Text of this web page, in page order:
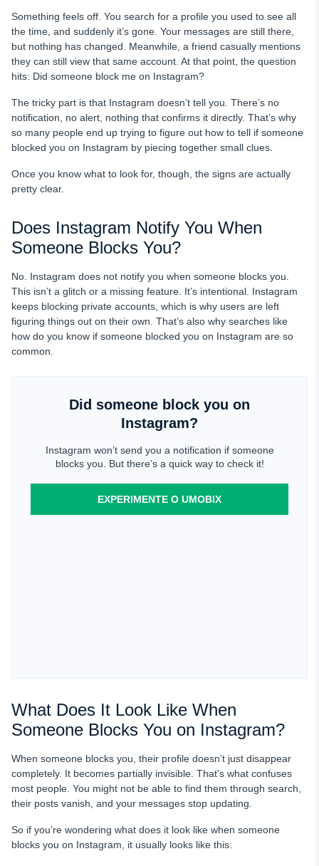
Something feels off. You search for a profile you used to see all
the time, and suddenly it’s gone. Your messages are still there,
but nothing has changed. Meanwhile, a friend casually mentions
they can still view that same account. At that point, the question
hits: Did someone block me on Instagram?
The tricky part is that Instagram doesn’t tell you. There’s no
notification, no alert, nothing that confirms it directly. That’s why
so many people end up trying to figure out how to tell if someone
blocked you on Instagram by piecing together small clues.
Once you know what to look for, though, the signs are actually
pretty clear.
Does Instagram Notify You When
Someone Blocks You?
No. Instagram does not notify you when someone blocks you.
This isn’t a glitch or a missing feature. It’s intentional. Instagram
keeps blocking private accounts, which is why users are left
figuring things out on their own. That’s also why searches like
how do you know if someone blocked you on Instagram are so
common.
Did someone block you on
Instagram?
Instagram won’t send you a notification if someone
blocks you. But there’s a quick way to check it!
EXPERIMENTE O UMOBIX
What Does It Look Like When
Someone Blocks You on Instagram?
When someone blocks you, their profile doesn’t just disappear
completely. It becomes partially invisible. That’s what confuses
most people. You might not be able to find them through search,
their posts vanish, and your messages stop updating.
So if you’re wondering what does it look like when someone
blocks you on Instagram, it usually looks like this:
Conclusão
PERGUNTAS FREQUENTES